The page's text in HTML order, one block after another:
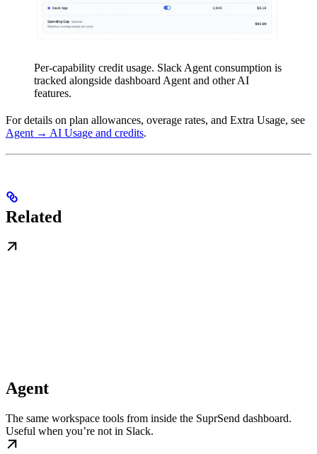
Per-capability credit usage. Slack Agent consumption is
tracked alongside dashboard Agent and other AI
features.
For details on plan allowances, overage rates, and Extra Usage, see
Agent → AI Usage and credits.
Related
Agent
The same workspace tools from inside the SuprSend dashboard.
Useful when you’re not in Slack.